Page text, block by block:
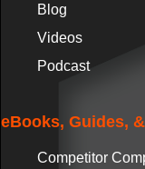
Blog
Videos
Podcast
eBooks, Guides,
Competitor